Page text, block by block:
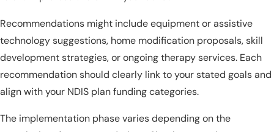
Recommendations might include equipment or assistive
technology suggestions, home modification proposals, skill
development strategies, or ongoing therapy services. Each
recommendation should clearly link to your stated goals and
align with your NDIS plan funding categories.
The implementation phase varies depending on the